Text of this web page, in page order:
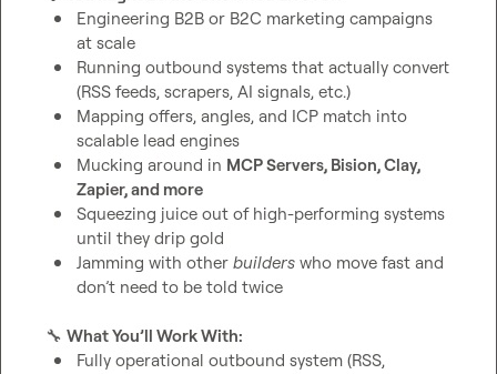
Engineering B2B or B2C marketing campaigns
at scale
Running outbound systems that actually convert
(RSS feeds, scrapers, AI signals, etc.)
Mapping offers, angles, and ICP match into
scalable lead engines
Mucking around in MCP Servers, Bision, Clay,
Zapier, and more
Squeezing juice out of high-performing systems
until they drip gold
Jamming with other builders who move fast and
don’t need to be told twice
🔧 What You’ll Work With:
Fully operational outbound system (RSS,